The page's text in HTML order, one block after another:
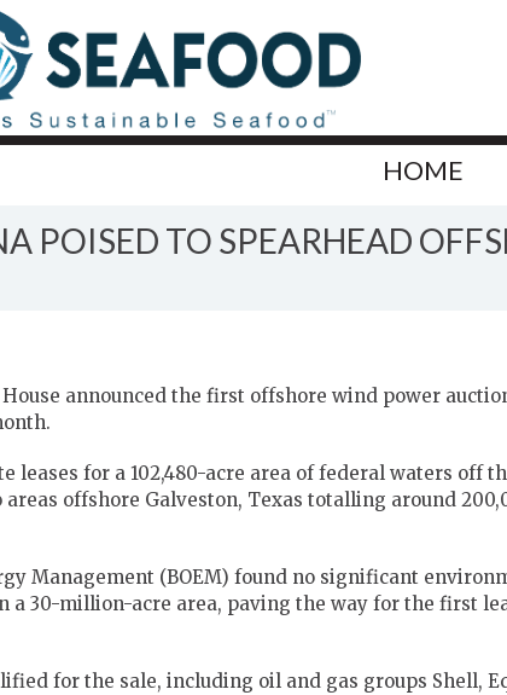
HOME
POISED TO SPEARHEAD
announced the first offshore wind power
for a 102,480-acre area of federal waters off
offshore Galveston, Texas totalling around
Management (BOEM) found no significant
30-million-acre area, paving the way for the first
for the sale, including oil and gas groups Shell,